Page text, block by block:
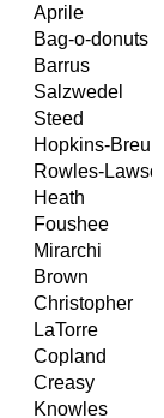
Aprile
Bag-o-donuts
Barrus
Salzwedel
Steed
Hopkins-
Rowles-
Heath
Foushee
Mirarchi
Brown
Christopher
LaTorre
Copland
Creasy
Knowles